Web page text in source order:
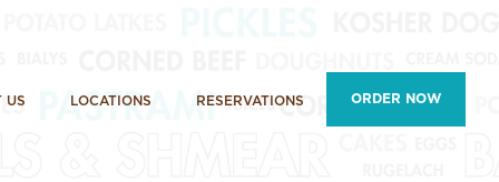
US LOCATIONS RESERVATIONS ORDER NOW